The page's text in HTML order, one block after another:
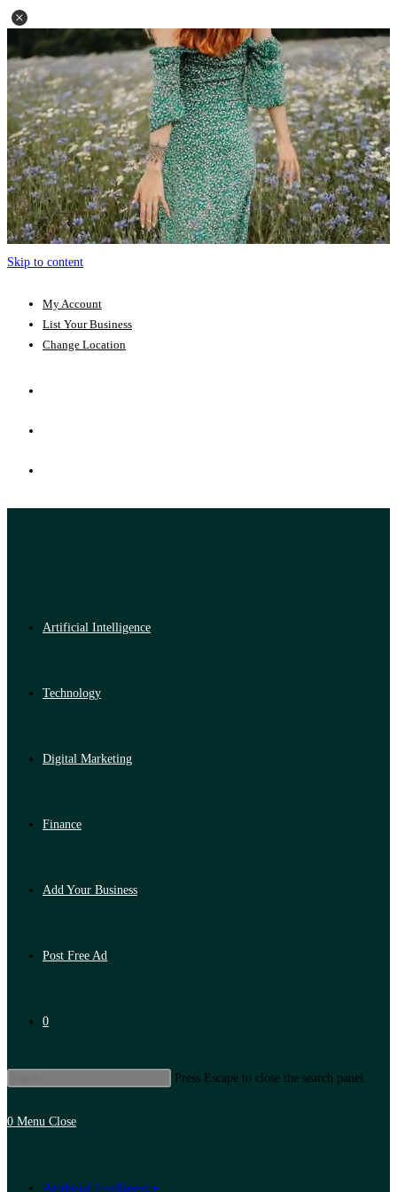
Skip to content
My Account
List Your Business
Change Location
Artificial Intelligence
Technology
Digital Marketing
Finance
Add Your Business
Post Free Ad
0
Press Escape to close the search panel.
0 Menu Close
Artificial Intelligence